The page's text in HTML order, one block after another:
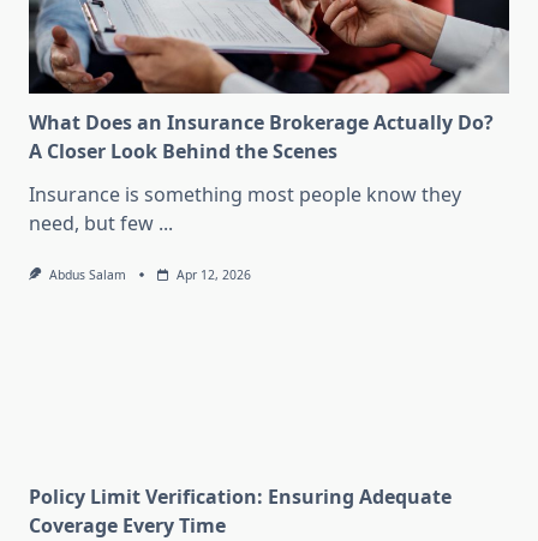
What Does an Insurance Brokerage Actually Do?
A Closer Look Behind the Scenes
Insurance is something most people know they
need, but few ...
Abdus Salam Apr 12, 2026
Policy Limit Verification: Ensuring Adequate
Coverage Every Time